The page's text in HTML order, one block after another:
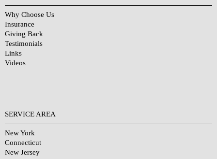
Why Choose Us
Insurance
Giving Back
Testimonials
Links
Videos
SERVICE AREA
New York
Connecticut
New Jersey